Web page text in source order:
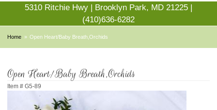
5310 Ritchie Hwy | Brooklyn Park, MD 21225 |
(410)636-6282
Home Open Heart/Baby Breath,Orchids
Open Heart/Baby Breath,Orchids
Item # G5-89